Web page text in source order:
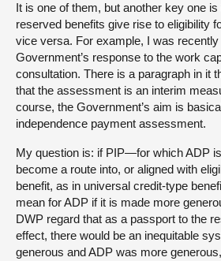
It is one of them, but another key one
reserved benefits give rise to eligibility
vice versa. For example, I was recently
Government’s response to the work
consultation. There is a paragraph in it
that the assessment is an interim
course, the Government’s aim is
independence payment assessment.
My question is: if PIP—for which ADP
become a route into, or aligned with
benefit, as in universal credit-type
mean for ADP if it is made more
DWP regard that as a passport to the
effect, there would be an inequitable
generous and ADP was more